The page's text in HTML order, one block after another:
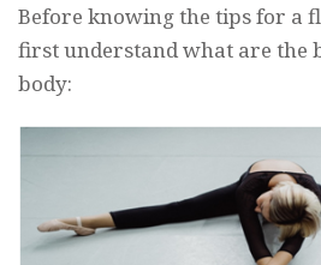
Before knowing the tips for a
first understand what are the
body: